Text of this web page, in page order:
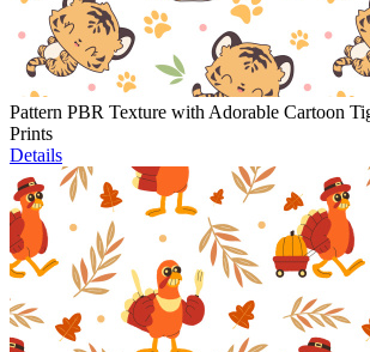
Pattern PBR Texture with Adorable Cartoon
Prints
Details